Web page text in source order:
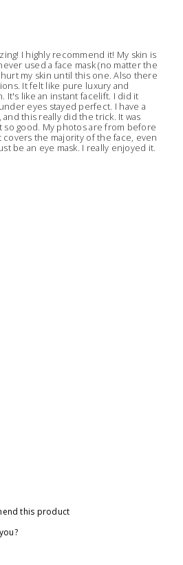
I highly recommend it! My skin is
used a face mask (no matter the
my skin until this one. Also there
It felt like pure luxury and
It's like an instant facelift. I did it
eyes stayed perfect. I have a
this really did the trick. It was
good. My photos are from before
covers the majority of the face, even
be an eye mask. I really enjoyed it.
this product